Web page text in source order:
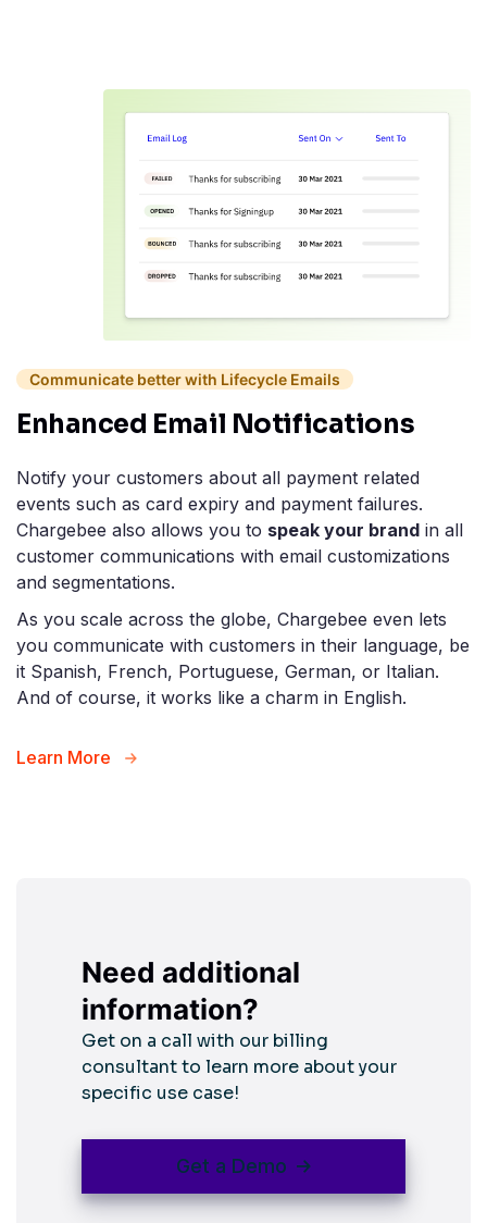
Communicate better with Lifecycle Emails
Enhanced Email Notifications
Notify your customers about all payment related
events such as card expiry and payment failures.
Chargebee also allows you to speak your brand in all
customer communications with email customizations
and segmentations.
As you scale across the globe, Chargebee even lets
you communicate with customers in their language, be
it Spanish, French, Portuguese, German, or Italian.
And of course, it works like a charm in English.
Learn More
Need additional
information?
Get on a call with our billing
consultant to learn more about your
specific use case!
Get a Demo